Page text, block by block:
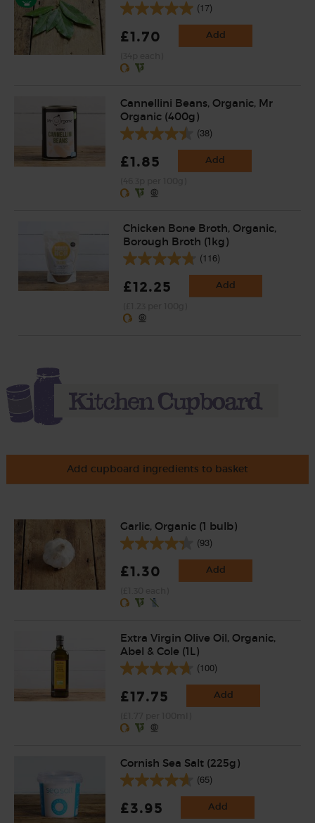
(17)
£1.70 Add
Cannellini Beans, Organic, Mr
Organic (400g)
(38)
£1.85 Add
Chicken Bone Broth, Organic,
Borough Broth (1kg)
(116)
£12.25 Add
Add cupboard ingredients to basket
Garlic, Organic (1 bulb)
(93)
£1.30 Add
Extra Virgin Olive Oil, Organic,
Abel & Cole (1L)
(100)
£17.75 Add
Cornish Sea Salt (225g)
(65)
£3.95 Add